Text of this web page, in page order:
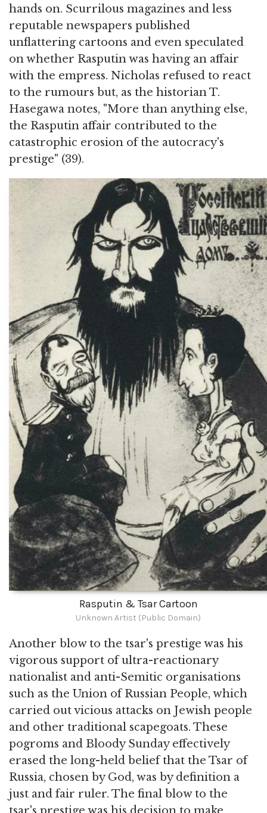
hands on. Scurrilous magazines and less
reputable newspapers published
unflattering cartoons and even speculated
on whether Rasputin was having an affair
with the empress. Nicholas refused to react
to the rumours but, as the historian T.
Hasegawa notes, "More than anything else,
the Rasputin affair contributed to the
catastrophic erosion of the autocracy's
prestige" (39).
Rasputin & Tsar Cartoon
Unknown Artist (Public Domain)
Another blow to the tsar's prestige was his
vigorous support of ultra-reactionary
nationalist and anti-Semitic organisations
such as the Union of Russian People, which
carried out vicious attacks on Jewish people
and other traditional scapegoats. These
pogroms and Bloody Sunday effectively
erased the long-held belief that the Tsar of
Russia, chosen by God, was by definition a
just and fair ruler. The final blow to the